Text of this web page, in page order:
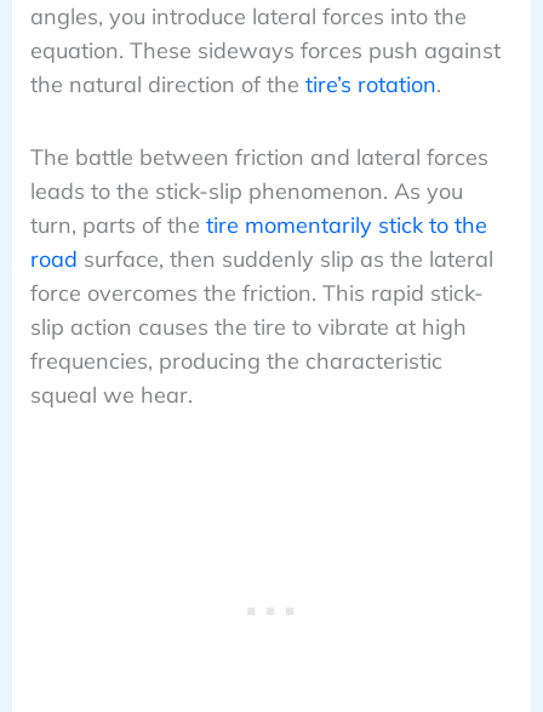
angles, you introduce lateral forces into the
equation. These sideways forces push against
the natural direction of the tire’s rotation.
The battle between friction and lateral forces
leads to the stick-slip phenomenon. As you
turn, parts of the tire momentarily stick to the
road surface, then suddenly slip as the lateral
force overcomes the friction. This rapid stick-
slip action causes the tire to vibrate at high
frequencies, producing the characteristic
squeal we hear.